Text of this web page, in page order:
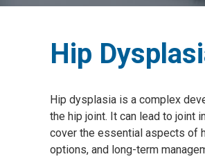
Hip
Hip dysplasia is a complex
the hip joint. It can lead to joint
cover the essential aspects of
options, and long-term